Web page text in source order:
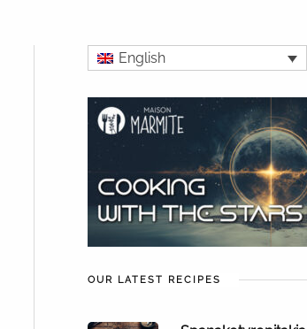
English
OUR LATEST RECIPES